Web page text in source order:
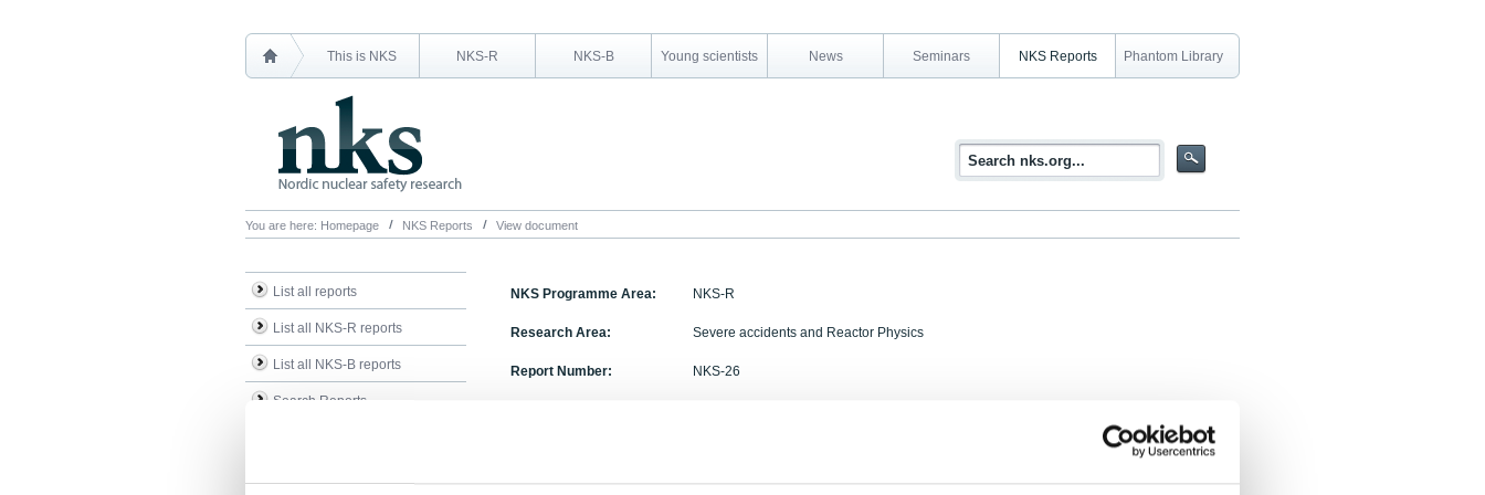
This is NKS NKS-R NKS-B Young scientists News Seminars NKS Reports Phantom Library
You are here: Homepage NKS Reports View document
List all reports
List all NKS-R reports
List all NKS-B reports
Search Reports
NKS Programme Area: NKS-R
Research Area: Severe accidents and Reactor Physics
Report Number: NKS-26
Authors: Arja Saarenheimo